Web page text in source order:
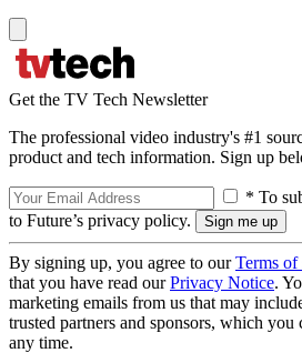
Get the TV Tech Newsletter
The professional video industry's #1
product and tech information. Sign up
* To
to Future’s privacy policy.
By signing up, you agree to ourTerms of
that you have read ourPrivacy Notice.
marketing emails from us that may
trusted partners and sponsors, which you
any time.